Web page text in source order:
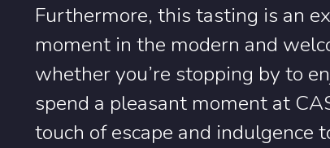
Furthermore, this tasting is an
moment in the modern and
whether you’re stopping by to
spend a pleasant moment at
touch of escape and indulgence